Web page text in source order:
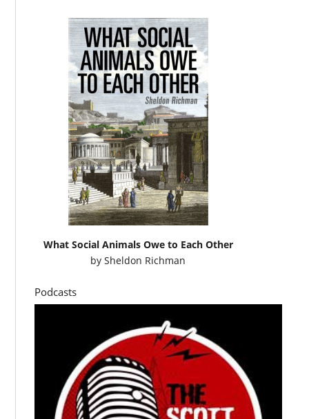
What Social Animals Owe to Each Other
bySheldon Richman
Podcasts